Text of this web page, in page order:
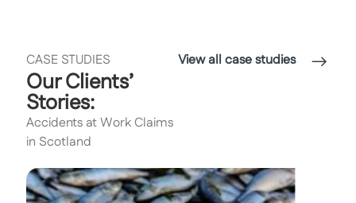
CASE STUDIES
Our Clients’
Stories:
Accidents at Work Claims
in Scotland
View all case studies